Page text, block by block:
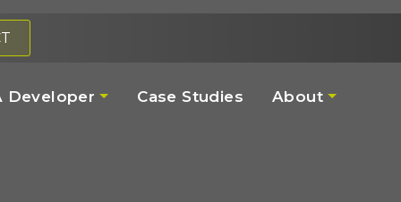
Developer Case Studies About